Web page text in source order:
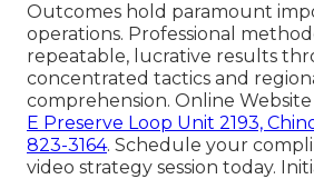
Outcomes hold paramount
operations. Professional
repeatable, lucrative results
concentrated tactics and
comprehension. Online
E Preserve Loop Unit 2193,
823-3164. Schedule your
video strategy session today.